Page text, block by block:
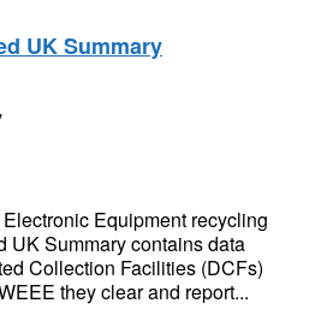
UK Summary
Equipment recycling
UK Summary contains data
Collection Facilities (DCFs)
they clear and report...